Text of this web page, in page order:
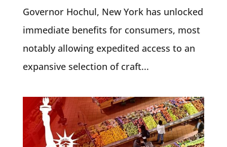
Governor Hochul, New York has unlocked
immediate benefits for consumers, most
notably allowing expedited access to an
expansive selection of craft...